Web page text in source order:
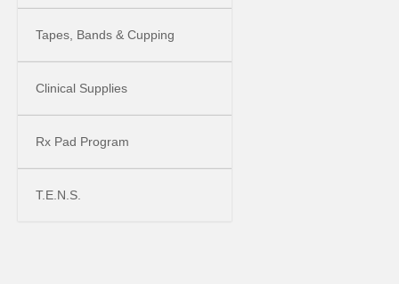
Tapes, Bands & Cupping
Clinical Supplies
Rx Pad Program
T.E.N.S.